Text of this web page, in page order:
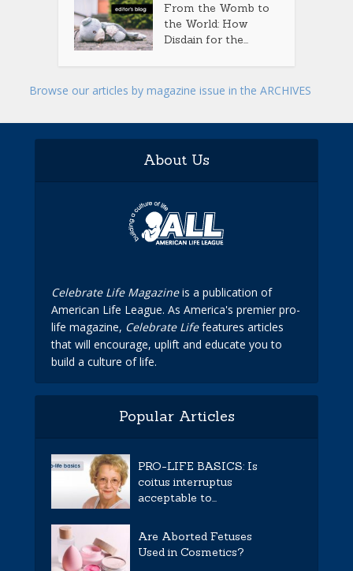
From the Womb to
the World: How
Disdain for the...
Browse our articles by magazine issue in the ARCHIVES
About Us
Celebrate Life Magazineis a publication of
American Life League. As America's premier pro-
life magazine, Celebrate Lifefeatures articles
that will encourage, uplift and educate you to
build a culture of life.
Popular Articles
PRO-LIFE BASICS: Is
coitus interruptus
acceptable to...
Are Aborted Fetuses
Used in Cosmetics?